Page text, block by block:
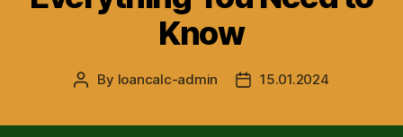
Know
Post
By loancalc-admin
Post15.01.2024